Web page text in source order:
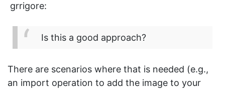
grrigore:
Is this a good approach?
There are scenarios where that is needed (e.g.,
an import operation to add the image to your